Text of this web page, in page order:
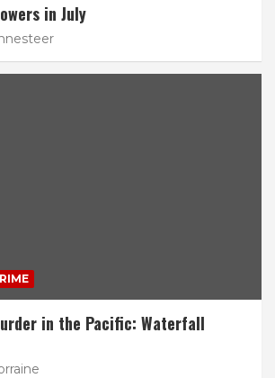
in July
in the Pacific: Waterfall